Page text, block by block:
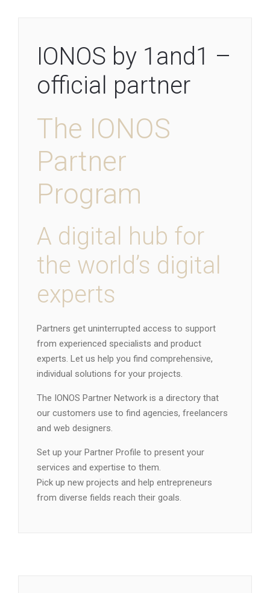
IONOS by 1and1 –
official partner
The IONOS
Partner
Program
A digital hub for
the world’s digital
experts
Partners get uninterrupted access to support
from experienced specialists and product
experts. Let us help you find comprehensive,
individual solutions for your projects.
The IONOS Partner Network is a directory that
our customers use to find agencies, freelancers
and web designers.
Set up your Partner Profile to present your
services and expertise to them.
Pick up new projects and help entrepreneurs
from diverse fields reach their goals.